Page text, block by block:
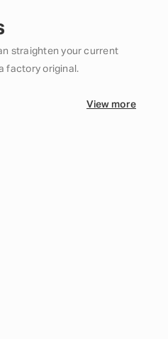
straighten your current
factory original.
View more